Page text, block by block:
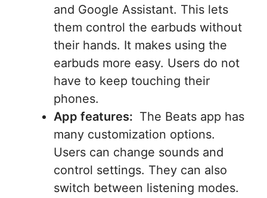
and Google Assistant. This lets
them control the earbuds without
their hands. It makes using the
earbuds more easy. Users do not
have to keep touching their
phones.
App features: The Beats app has
many customization options.
Users can change sounds and
control settings. They can also
switch between listening modes.